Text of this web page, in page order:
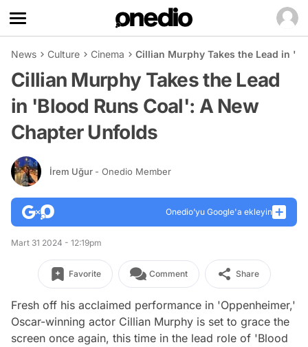
News Culture Cinema Cillian Murphy Takes the Lead in
Cillian Murphy Takes the Lead
in 'Blood Runs Coal': A New
Chapter Unfolds
İrem Uğur - Onedio Member
Onedio’yu Google'a ekleyin
Mart 31 2024 - 12:19pm
Favorite Comment Share
Fresh off his acclaimed performance in 'Oppenheimer,'
Oscar-winning actor Cillian Murphy is set to grace the
screen once again, this time in the lead role of 'Blood